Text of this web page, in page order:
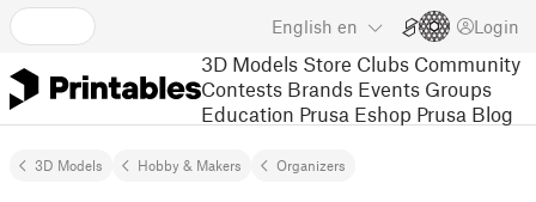
English en Login
3D Models Store Clubs Community
Contests Brands Events Groups
Education Prusa Eshop Prusa Blog
3D Models Hobby & Makers Organizers